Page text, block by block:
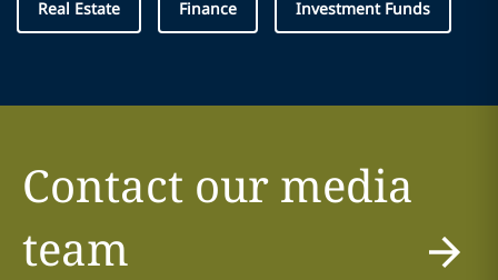
Real Estate Finance Investment Funds
Contact our media
team